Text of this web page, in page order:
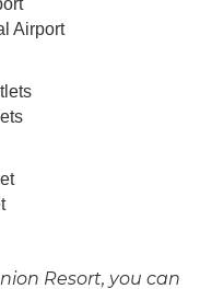
Airport
Resort, you can